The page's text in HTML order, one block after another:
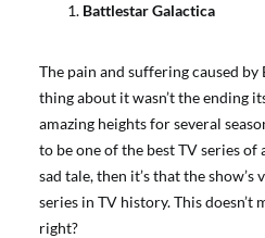
Battlestar Galactica
The pain and suffering caused
thing about it wasn’t the ending
amazing heights for several
to be one of the best TV series
sad tale, then it’s that the
series in TV history. This
right?